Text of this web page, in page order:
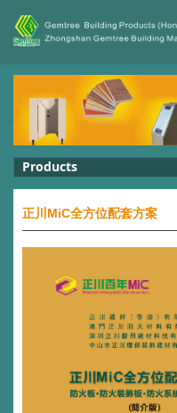
Products
正川MiC全方位配套方案